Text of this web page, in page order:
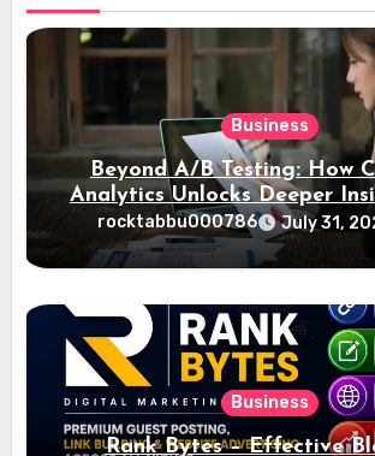
Business
Beyond A/B Testing: How
Analytics Unlocks Deeper
Ad Performance
rocktabbu000786 July 31,
Business
Rank Bytes – Effective